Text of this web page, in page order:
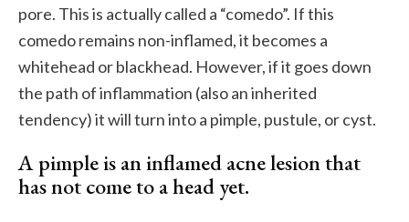
pore. This is actually called a “comedo”. If this
comedo remains non-inflamed, it becomes a
whitehead or blackhead. However, if it goes down
the path of inflammation (also an inherited
tendency) it will turn into a pimple, pustule, or cyst.
A pimple is an inflamed acne lesion that
has not come to a head yet.